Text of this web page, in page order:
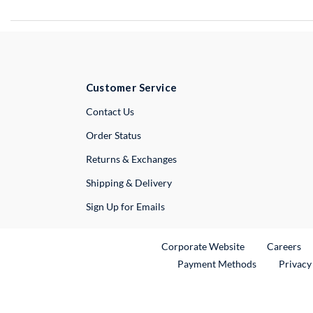
Customer Service
Contact UsExternal Link
Order Status
Returns & Exchanges
Shipping & Delivery
Sign Up for Emails
Corporate WebsiteExternal Link
Careers
Payment Methods